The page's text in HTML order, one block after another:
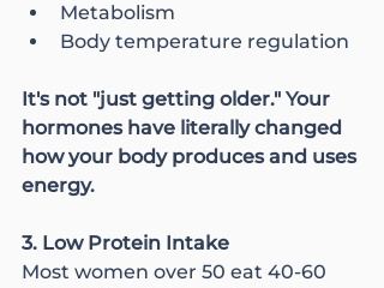
Metabolism
Body temperature regulation
It's not "just getting older." Your
hormones have literally changed
how your body produces and uses
energy.
3. Low Protein Intake
Most women over 50 eat 40-60